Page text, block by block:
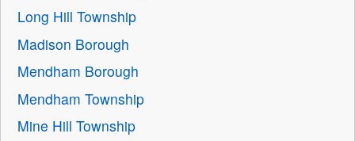
Long Hill Township
Madison Borough
Mendham Borough
Mendham Township
Mine Hill Township